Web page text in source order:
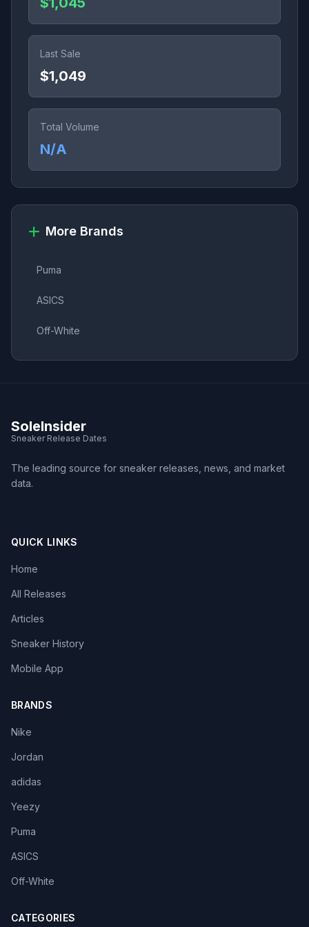
Last Sale
$1,049
Total Volume
N/A
More Brands
Puma
ASICS
Off-White
SoleInsider
Sneaker Release Dates
The leading source for sneaker releases, news, and market
data.
QUICK LINKS
Home
All Releases
Articles
Sneaker History
Mobile App
BRANDS
Nike
Jordan
adidas
Yeezy
Puma
ASICS
Off-White
CATEGORIES